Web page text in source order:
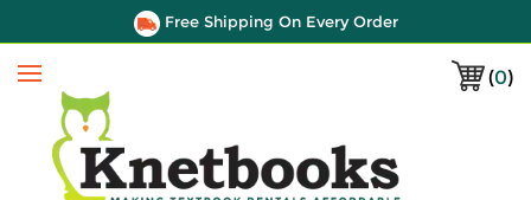
Free Shipping On Every Order
(0)
Menu